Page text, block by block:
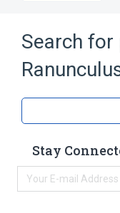
Search
Stay